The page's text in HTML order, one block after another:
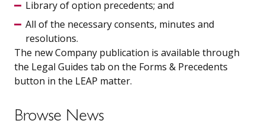
Library of option precedents; and
All of the necessary consents, minutes and
resolutions.
The new Company publication is available through
the Legal Guides tab on the Forms & Precedents
button in the LEAP matter.
Browse News